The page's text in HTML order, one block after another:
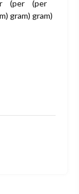
(per
gram)
(per
gram)